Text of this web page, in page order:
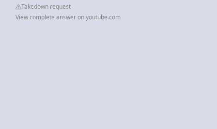
Takedown request
View complete answer on youtube.com